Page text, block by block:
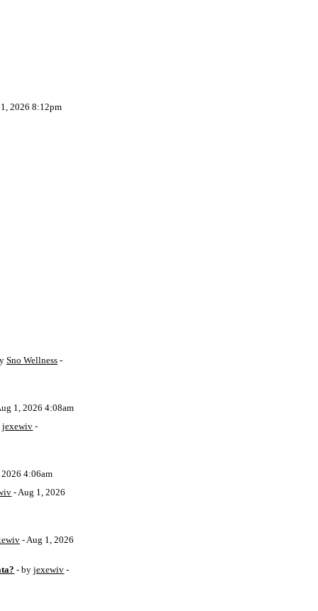
2026 8:12pm
Sno Wellness -
1, 2026 4:08am
jexewiv -
4:06am
- Aug 1, 2026
- Aug 1, 2026
- byjexewiv -